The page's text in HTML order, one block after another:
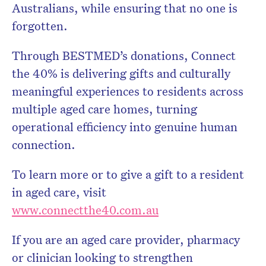
Australians, while ensuring that no one is
forgotten.
Through BESTMED’s donations, Connect
the 40% is delivering gifts and culturally
meaningful experiences to residents across
multiple aged care homes, turning
operational efficiency into genuine human
connection.
To learn more or to give a gift to a resident
in aged care, visit
www.connectthe40.com.au
If you are an aged care provider, pharmacy
or clinician looking to strengthen